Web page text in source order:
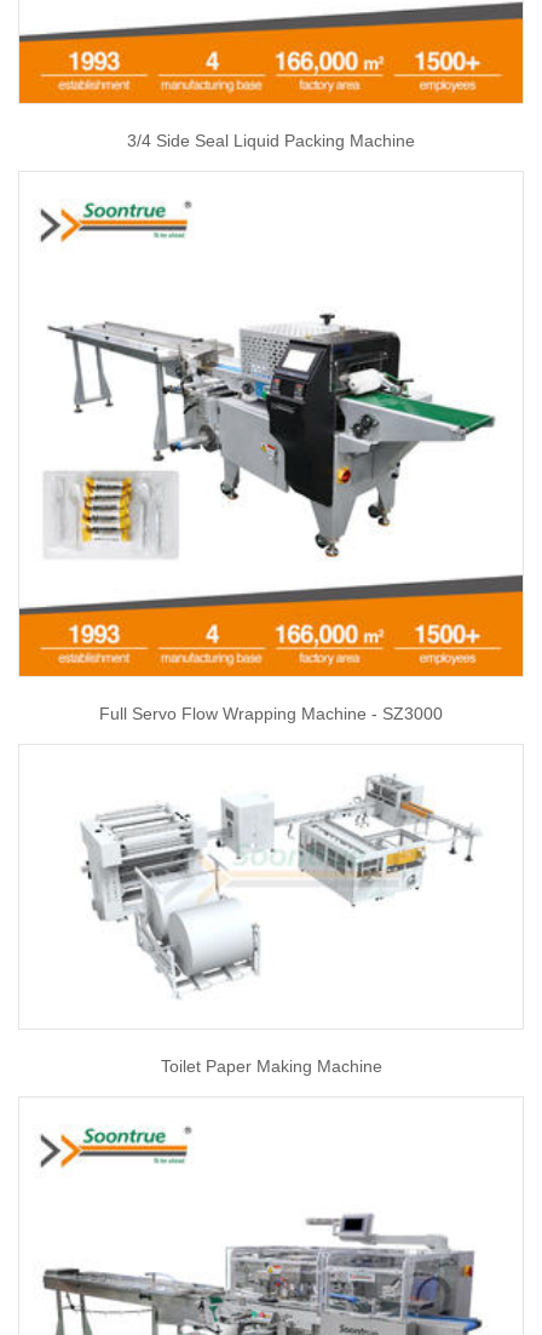
3/4 Side Seal Liquid Packing Machine
Full Servo Flow Wrapping Machine - SZ3000
Toilet Paper Making Machine